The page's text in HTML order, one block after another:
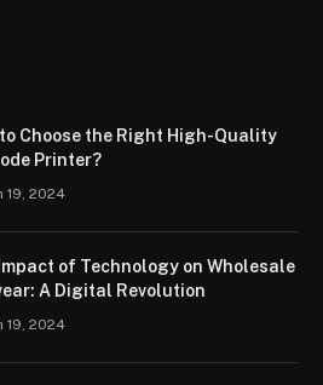
to Choose the Right High-Quality
Printer?
19, 2024
of Technology on Wholesale
A Digital Revolution
19, 2024